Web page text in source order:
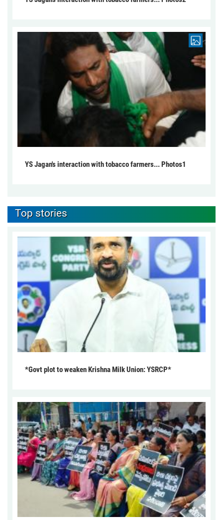
YS Jagan's interaction with tobacco farmers... Photos1
Top stories
*Govt plot to weaken Krishna Milk Union: YSRCP*